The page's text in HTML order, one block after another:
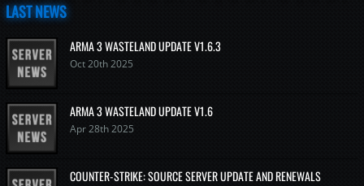
LAST NEWS
ARMA 3 WASTELAND UPDATE V1.6.3
Oct 20th 2025
ARMA 3 WASTELAND UPDATE V1.6
Apr 28th 2025
COUNTER-STRIKE: SOURCE SERVER UPDATE AND RENEWALS